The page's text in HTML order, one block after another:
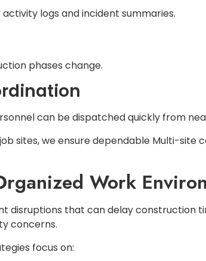
logs and incident summaries.
phases change.
can be dispatched quickly from
sites, we ensure dependable Multi-
Work
disruptions that can delay construction
concerns.
focus on: